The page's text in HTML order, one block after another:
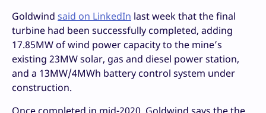
Goldwind said on LinkedIn last week that the final
turbine had been successfully completed, adding
17.85MW of wind power capacity to the mine’s
existing 23MW solar, gas and diesel power station,
and a 13MW/4MWh battery control system under
construction.